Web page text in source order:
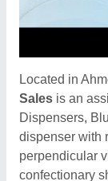
Located in
Sales is an
Dispensers,
dispenser with
perpendicular
confectionary